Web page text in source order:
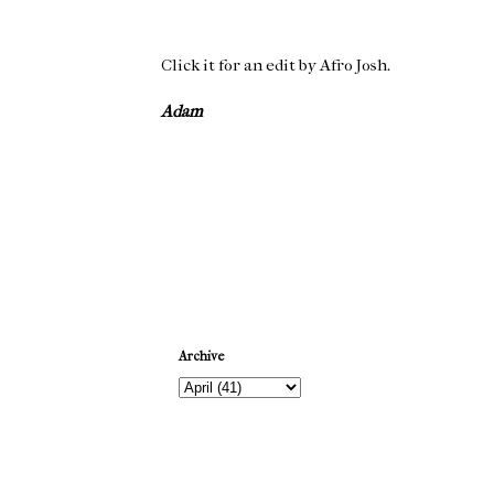
Click it for an edit by Afro Josh.
Adam
Archive